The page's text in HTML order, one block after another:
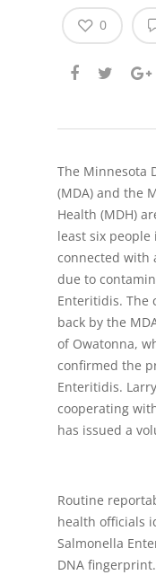
0
The Minnesota
(MDA) and the
Health (MDH)
least six
connected with
due to
Enteritidis. The
back by the
of Owatonna,
confirmed the
Enteritidis.
cooperating
has issued a
Routine
health officials
Salmonella
DNA